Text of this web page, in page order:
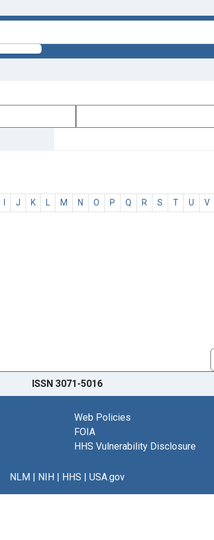
I J K L M N O P Q R S T U V
ISSN 3071-5016
Web Policies
FOIA
HHS Vulnerability Disclosure
NLM| NIH| HHS | USA.gov